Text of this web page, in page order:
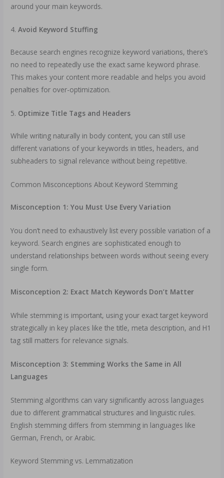
around your main keywords.
4.Avoid Keyword Stuffing
Because search engines recognize keyword variations, there’s
no need to repeatedly use the exact same keyword phrase.
This makes your content more readable and helps you avoid
penalties for over-optimization.
5. Optimize Title Tags and Headers
While writing naturally in body content, you can still use
different variations of your keywords in titles, headers, and
subheaders to signal relevance without being repetitive.
Common Misconceptions About Keyword Stemming
Misconception 1: You Must Use Every Variation
You don’t need to exhaustively list every possible variation of a
keyword. Search engines are sophisticated enough to
understand relationships between words without seeing every
single form.
Misconception 2: Exact Match Keywords Don’t Matter
While stemming is important, using your exact target keyword
strategically in key places like the title, meta description, and H1
tag still matters for relevance signals.
Misconception 3: Stemming Works the Same in All
Languages
Stemming algorithms can vary significantly across languages
due to different grammatical structures and linguistic rules.
English stemming differs from stemming in languages like
German, French, or Arabic.
Keyword Stemming vs. Lemmatization